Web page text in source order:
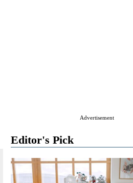
Advertisement
Editor's Pick